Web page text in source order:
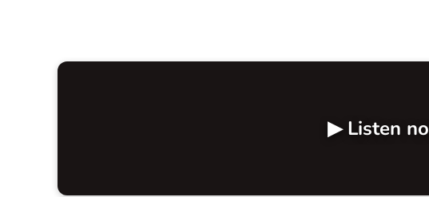
▶ Listen